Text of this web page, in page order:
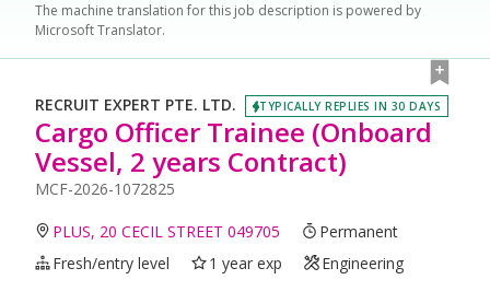
The machine translation for this job description is powered by
Microsoft Translator.
RECRUIT EXPERT PTE. LTD. TYPICALLY REPLIES IN 30 DAYS
Cargo Officer Trainee (Onboard
Vessel, 2 years Contract)
MCF-2026-1072825
PLUS, 20 CECIL STREET 049705
Permanent
Fresh/entry level
1 year exp Engineering